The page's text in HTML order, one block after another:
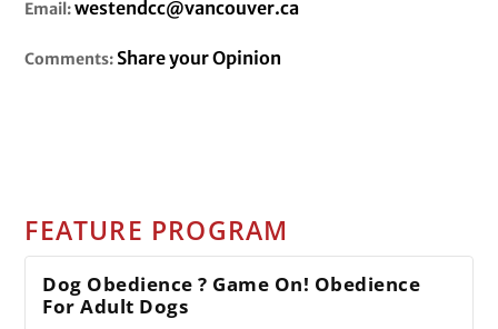
Email:westendcc@vancouver.ca
Comments: Share your Opinion
FEATURE PROGRAM
Dog Obedience ? Game On! Obedience
For Adult Dogs